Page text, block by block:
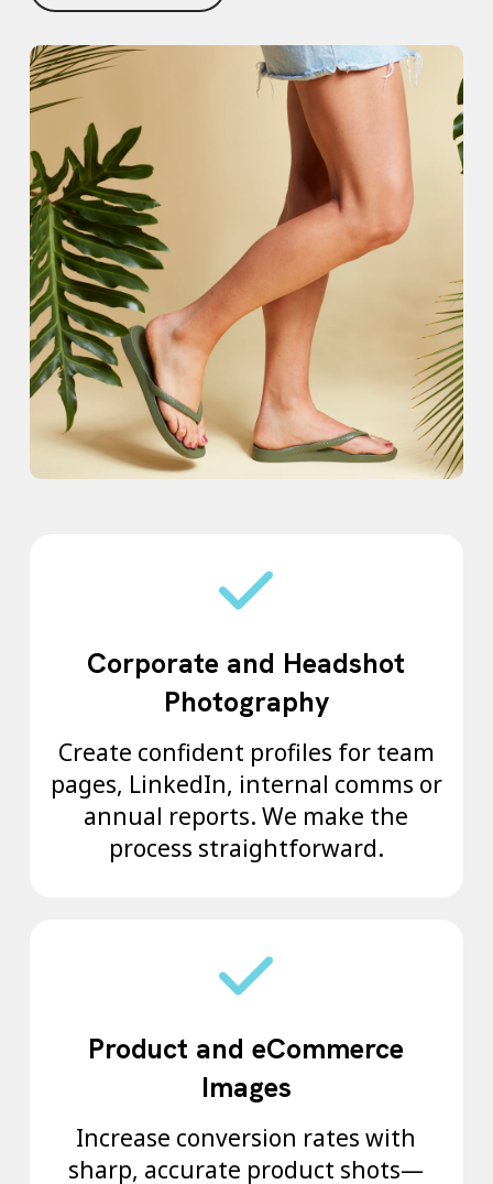
Corporate and Headshot
Photography
Create confident profiles for team
pages, LinkedIn, internal comms or
annual reports. We make the
process straightforward.
Product and eCommerce
Images
Increase conversion rates with
sharp, accurate product shots—